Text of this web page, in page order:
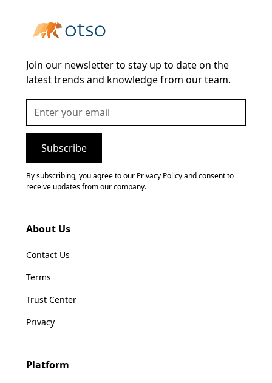
Join our newsletter to stay up to date on the
latest trends and knowledge from our team.
By subscribing, you agree to our Privacy Policy and consent to
receive updates from our company.
About Us
Contact Us
Terms
Trust Center
Privacy
Platform